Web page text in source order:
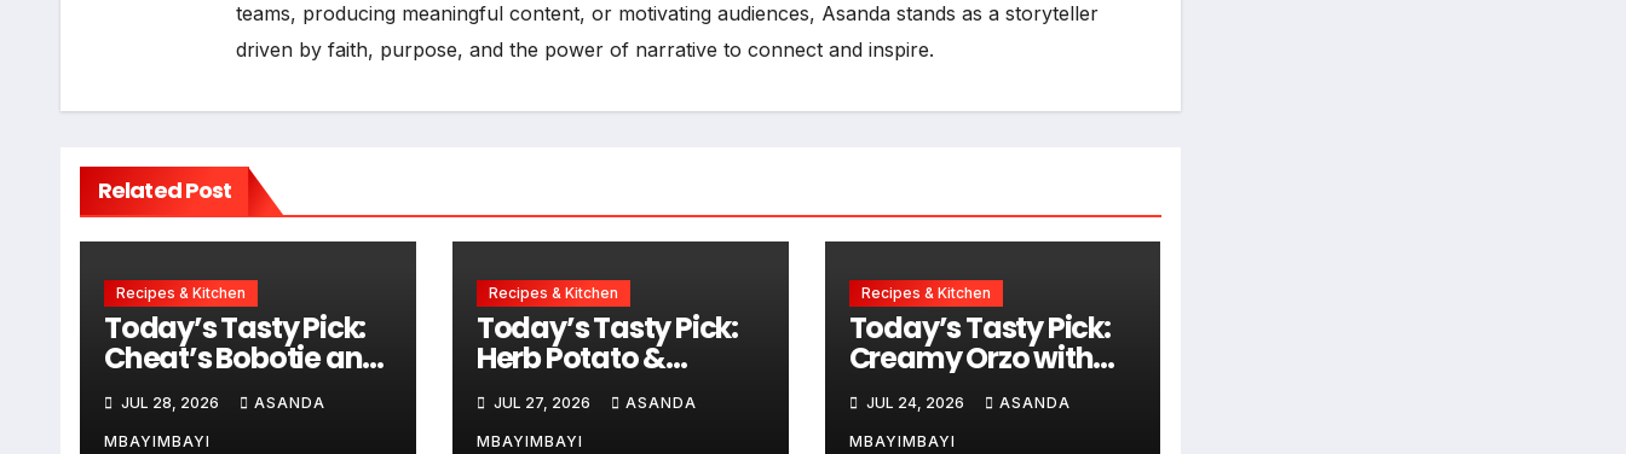
teams, producing meaningful content, or motivating audiences, Asanda stands as a storyteller
driven by faith, purpose, and the power of narrative to connect and inspire.
Related Post
Recipes & Kitchen
Today’s Tasty Pick:
Cheat’s Bobotie and
Baked Egg Tortillas
JUL 28, 2026 ASANDA
MBAYIMBAYI
Recipes & Kitchen
Today’s Tasty Pick:
Herb Potato &
Sausage Chowder
JUL 27, 2026 ASANDA
MBAYIMBAYI
Recipes & Kitchen
Today’s Tasty Pick:
Creamy Orzo with
Chicken, Avo and
Lemon
JUL 24, 2026 ASANDA
MBAYIMBAYI